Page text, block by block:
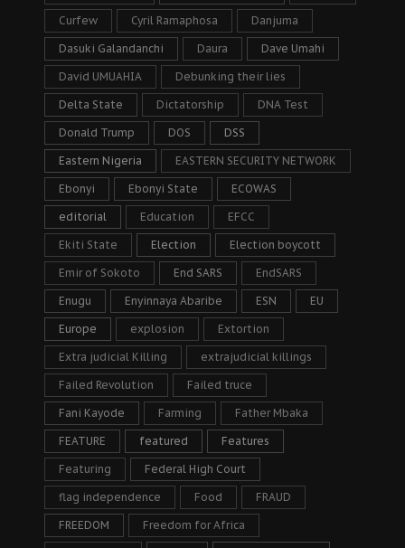
Curfew Cyril Ramaphosa Danjuma
Dasuki Galandanchi Daura Dave Umahi
David UMUAHIA Debunking their lies
Delta State Dictatorship DNA Test
Donald Trump DOS DSS
Eastern Nigeria EASTERN SECURITY NETWORK
Ebonyi Ebonyi State ECOWAS
editorial Education EFCC
Ekiti State Election Election boycott
Emir of Sokoto End SARS EndSARS
Enugu Enyinnaya Abaribe ESN EU
Europe explosion Extortion
Extra judicial Killing extrajudicial killings
Failed Revolution Failed truce
Fani Kayode Farming Father Mbaka
FEATURE featured Features
Featuring Federal High Court
flag independence Food FRAUD
FREEDOM Freedom for Africa